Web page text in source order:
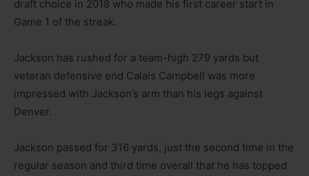
draft choice in 2018 who made his first career start in
Game 1 of the streak.
Jackson has rushed for a team-high 279 yards but
veteran defensive end Calais Campbell was more
impressed with Jackson’s arm than his legs against
Denver.
Jackson passed for 316 yards, just the second time in the
regular season and third time overall that he has topped